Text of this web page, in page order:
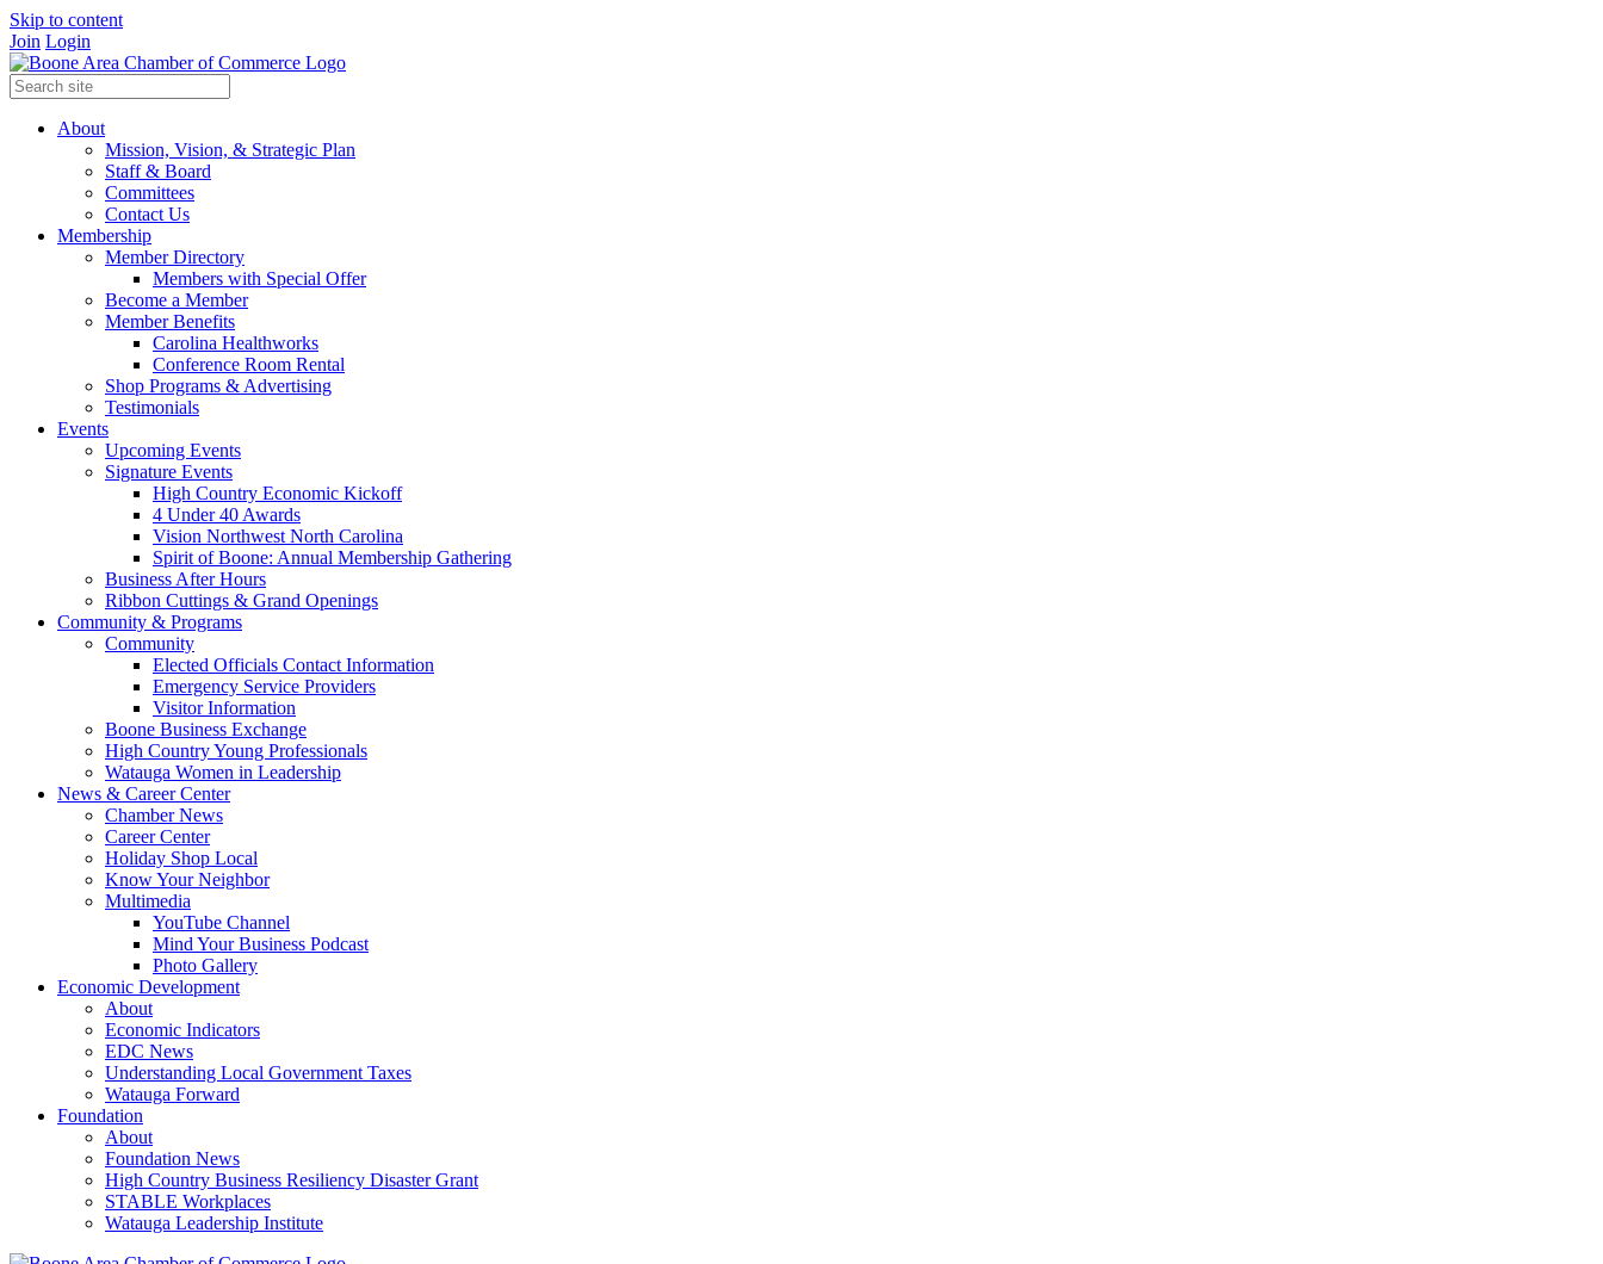
Skip to content
Join Login
About
Mission, Vision, & Strategic Plan
Staff & Board
Committees
Contact Us
Membership
Member Directory
Members with Special Offer
Become a Member
Member Benefits
Carolina Healthworks
Conference Room Rental
Shop Programs & Advertising
Testimonials
Events
Upcoming Events
Signature Events
High Country Economic Kickoff
4 Under 40 Awards
Vision Northwest North Carolina
Spirit of Boone: Annual Membership Gathering
Business After Hours
Ribbon Cuttings & Grand Openings
Community & Programs
Community
Elected Officials Contact Information
Emergency Service Providers
Visitor Information
Boone Business Exchange
High Country Young Professionals
Watauga Women in Leadership
News & Career Center
Chamber News
Career Center
Holiday Shop Local
Know Your Neighbor
Multimedia
YouTube Channel
Mind Your Business Podcast
Photo Gallery
Economic Development
About
Economic Indicators
EDC News
Understanding Local Government Taxes
Watauga Forward
Foundation
About
Foundation News
High Country Business Resiliency Disaster Grant
STABLE Workplaces
Watauga Leadership Institute